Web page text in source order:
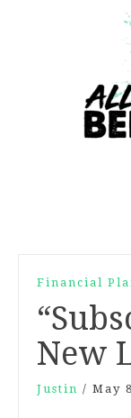
Financial
New
Justin / May